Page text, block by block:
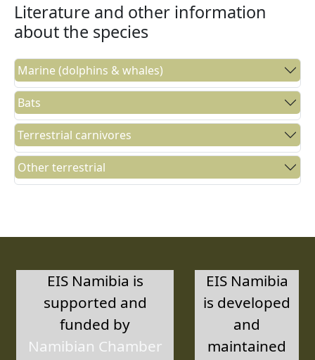
Literature and other information
about the species
Marine (dolphins & whales)
Bats
Terrestrial carnivores
Other terrestrial
EIS Namibia is
supported and
funded by
Namibian Chamber
EIS Namibia
is developed
and
maintained